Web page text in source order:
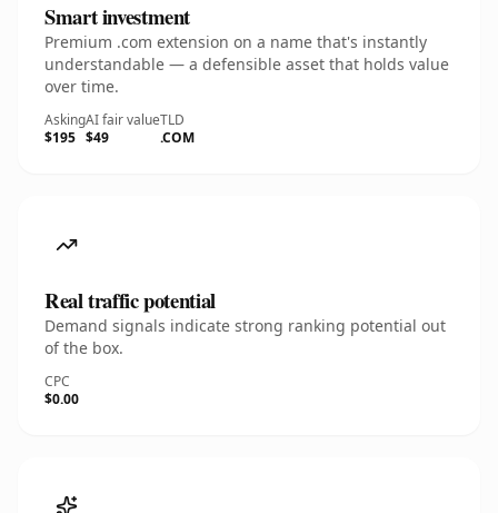
Smart investment
Premium .com extension on a name that's instantly
understandable — a defensible asset that holds value
over time.
Asking
$195
AI fair value
$49
TLD
.COM
Real traffic potential
Demand signals indicate strong ranking potential out
of the box.
CPC
$0.00